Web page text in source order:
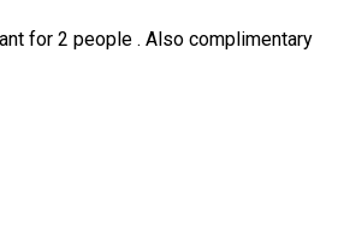
for 2 people . Also complimentary